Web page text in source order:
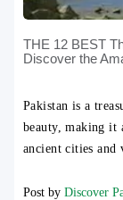
THE 12 BEST
Discover the
Pakistan is a
beauty, making it
ancient cities and
Post by Discover